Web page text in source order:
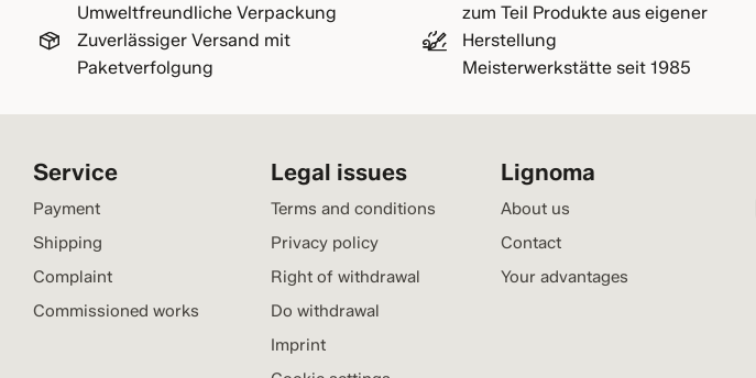
Umweltfreundliche Verpackung
Zuverlässiger Versand mit
Paketverfolgung
zum Teil Produkte aus eigener
Herstellung
Meisterwerkstätte seit 1985
Service
Payment
Shipping
Complaint
Commissioned works
Legal issues
Terms and conditions
Privacy policy
Right of withdrawal
Do withdrawal
Imprint
Lignoma
About us
Contact
Your advantages